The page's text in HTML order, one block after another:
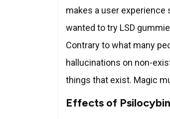
makes a user experience
wanted to try LSD
Contrary to what many
hallucinations on non-
things that exist. Magic
Effects of